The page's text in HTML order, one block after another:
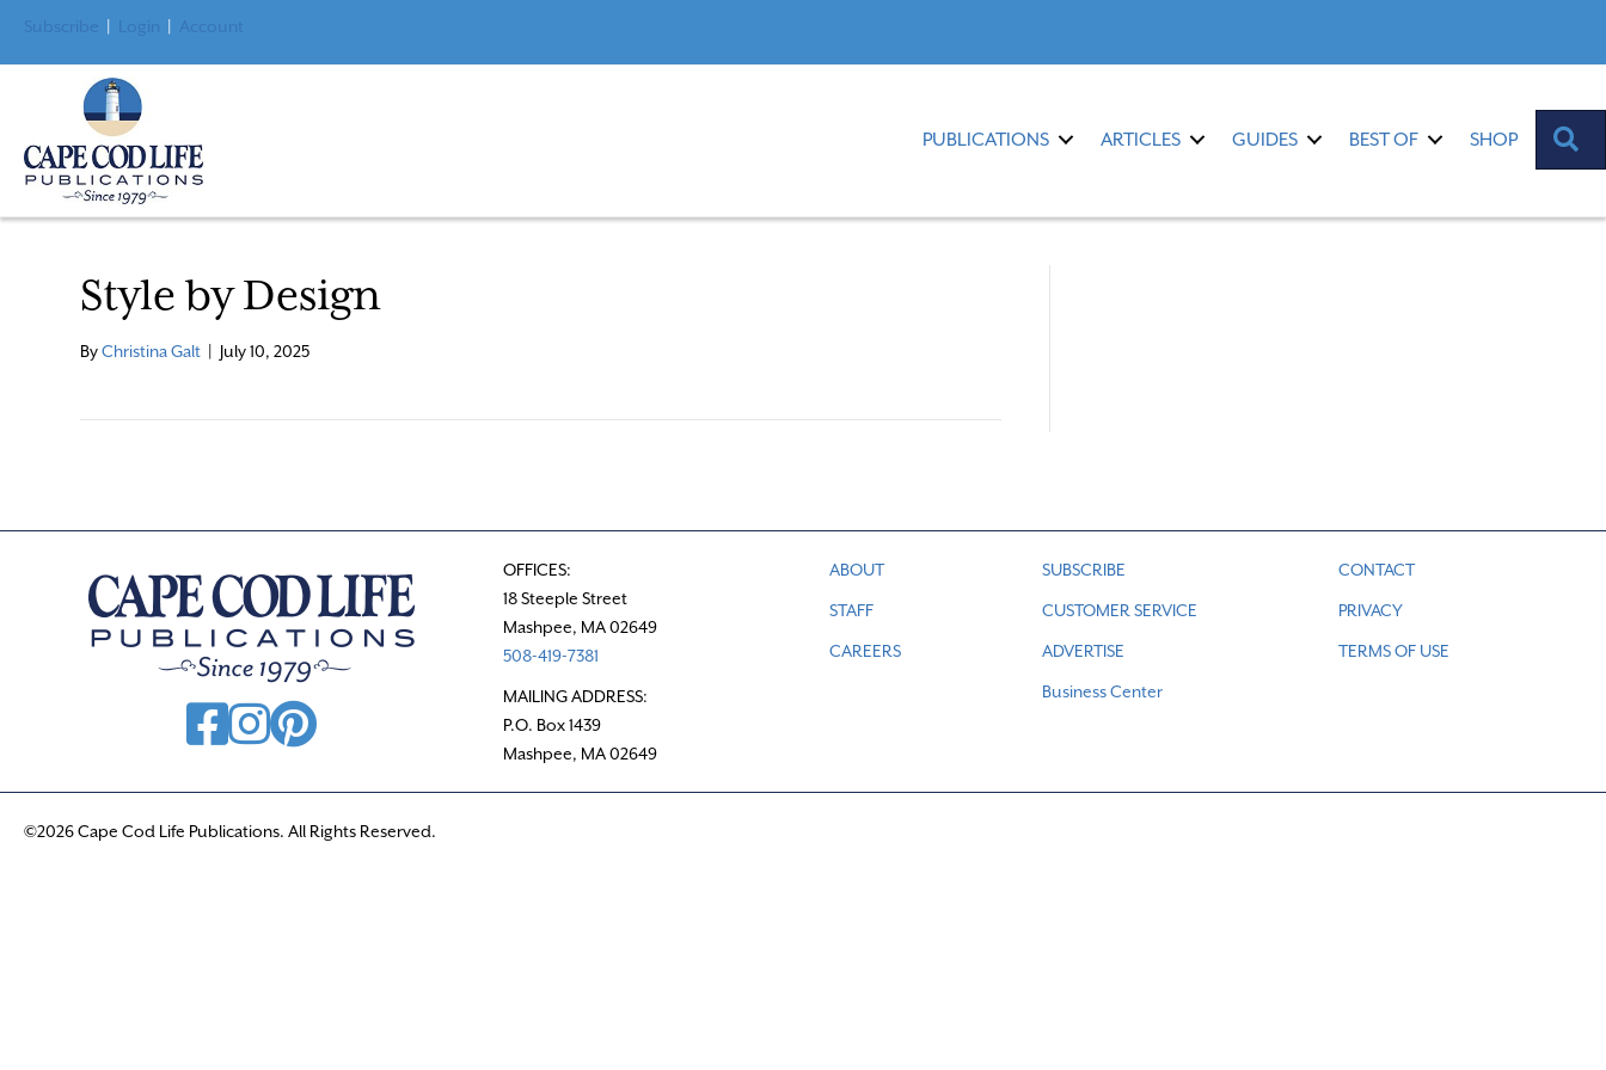
Subscribe Login Account
PUBLICATIONS ARTICLES GUIDES BEST OF SHOP
Style by Design
ByChristina Galt July 10, 2025
OFFICES:
18 Steeple Street
Mashpee, MA 02649
508-419-7381
MAILING ADDRESS:
P.O. Box 1439
Mashpee, MA 02649
ABOUT
STAFF
CAREERS
SUBSCRIBE
CUSTOMER SERVICE
ADVERTISE
Business Center
CONTACT
PRIVACY
TERMS OF USE
©2026 Cape Cod Life Publications. All Rights Reserved.